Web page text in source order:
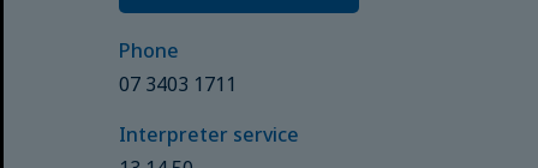
Phone
07 3403 1711
Interpreter service